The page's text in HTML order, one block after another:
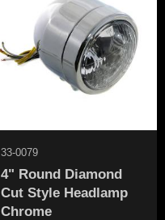
4" Round Diamond
Cut Style Headlamp
Chrome
33-0079